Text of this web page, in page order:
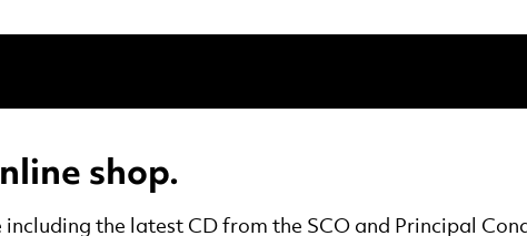
shop.
the latest CD from the SCO and Principal